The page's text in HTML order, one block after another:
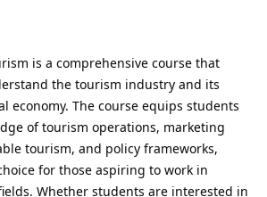
is a comprehensive course that
the tourism industry and its
economy. The course equips students
of tourism operations, marketing
tourism, and policy frameworks,
for those aspiring to work in
Whether students are interested in